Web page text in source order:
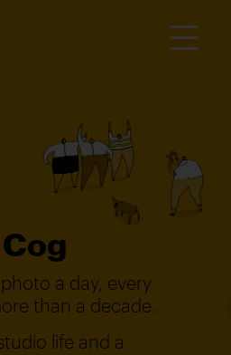
a day, every
than a decade.
life and a